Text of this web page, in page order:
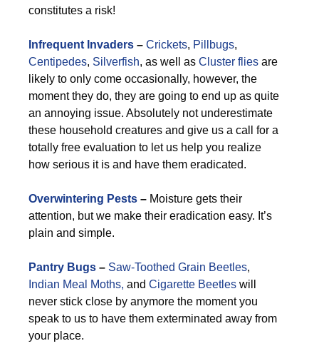
constitutes a risk!
Infrequent Invaders – Crickets, Pillbugs,
Centipedes, Silverfish, as well as Cluster flies are
likely to only come occasionally, however, the
moment they do, they are going to end up as quite
an annoying issue. Absolutely not underestimate
these household creatures and give us a call for a
totally free evaluation to let us help you realize
how serious it is and have them eradicated.
Overwintering Pests – Moisture gets their
attention, but we make their eradication easy. It’s
plain and simple.
Pantry Bugs – Saw-Toothed Grain Beetles,
Indian Meal Moths, and Cigarette Beetles will
never stick close by anymore the moment you
speak to us to have them exterminated away from
your place.